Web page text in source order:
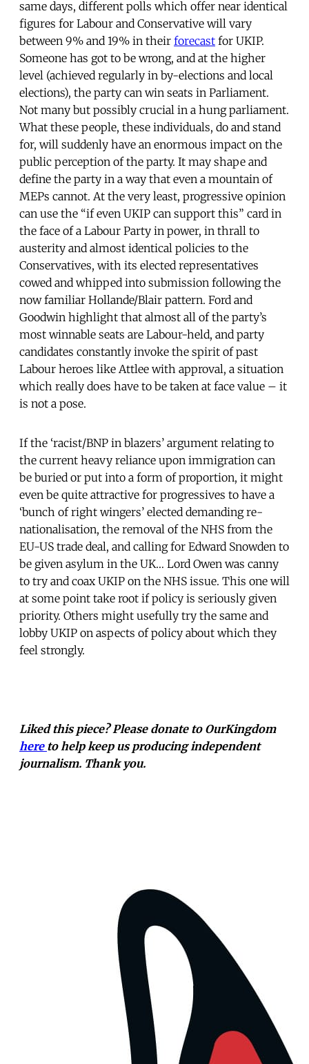
same days, different polls which offer near identical
figures for Labour and Conservative will vary
between 9% and 19% in their forecast for UKIP.
Someone has got to be wrong, and at the higher
level (achieved regularly in by-elections and local
elections), the party can win seats in Parliament.
Not many but possibly crucial in a hung parliament.
What these people, these individuals, do and stand
for, will suddenly have an enormous impact on the
public perception of the party. It may shape and
define the party in a way that even a mountain of
MEPs cannot. At the very least, progressive opinion
can use the “if even UKIP can support this” card in
the face of a Labour Party in power, in thrall to
austerity and almost identical policies to the
Conservatives, with its elected representatives
cowed and whipped into submission following the
now familiar Hollande/Blair pattern. Ford and
Goodwin highlight that almost all of the party’s
most winnable seats are Labour-held, and party
candidates constantly invoke the spirit of past
Labour heroes like Attlee with approval, a situation
which really does have to be taken at face value – it
is not a pose.
If the ‘racist/BNP in blazers’ argument relating to
the current heavy reliance upon immigration can
be buried or put into a form of proportion, it might
even be quite attractive for progressives to have a
‘bunch of right wingers’ elected demanding re-
nationalisation, the removal of the NHS from the
EU-US trade deal, and calling for Edward Snowden to
be given asylum in the UK… Lord Owen was canny
to try and coax UKIP on the NHS issue. This one will
at some point take root if policy is seriously given
priority. Others might usefully try the same and
lobby UKIP on aspects of policy about which they
feel strongly.
Liked this piece? Please donate to OurKingdom
here to help keep us producing independent
journalism. Thank you.